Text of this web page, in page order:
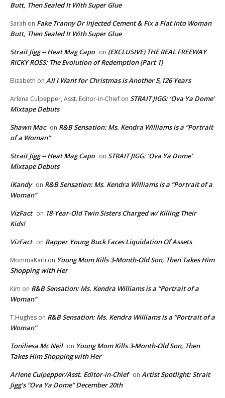
Butt, Then Sealed It With Super Glue
Sarah on Fake Tranny Dr Injected Cement & Fix a Flat Into Woman
Butt, Then Sealed It With Super Glue
Strait Jigg -- Heat Mag Capo on (EXCLUSIVE) THE REAL FREEWAY
RICKY ROSS: The Evolution of Redemption (Part 1)
Elizabeth on All I Want for Christmas is Another 5,126 Years
Arlene Culpepper, Asst. Editor-in-Chief on STRAIT JIGG: ‘Ova Ya Dome’
Mixtape Debuts
Shawn Mac on R&B Sensation: Ms. Kendra Williams is a “Portrait
of a Woman”
Strait Jigg -- Heat Mag Capo on STRAIT JIGG: ‘Ova Ya Dome’
Mixtape Debuts
iKandy on R&B Sensation: Ms. Kendra Williams is a “Portrait of a
Woman”
VizFact on 18-Year-Old Twin Sisters Charged w/ Killing Their
Kids!
VizFact on Rapper Young Buck Faces Liquidation Of Assets
MommaKarli on Young Mom Kills 3-Month-Old Son, Then Takes Him
Shopping with Her
Kim on R&B Sensation: Ms. Kendra Williams is a “Portrait of a
Woman”
T.Hughes on R&B Sensation: Ms. Kendra Williams is a “Portrait of a
Woman”
Toniliesa Mc Neil on Young Mom Kills 3-Month-Old Son, Then
Takes Him Shopping with Her
Arlene Culpepper/Asst. Editor-in-Chief on Artist Spotlight: Strait
Jigg’s “Ova Ya Dome” December 20th